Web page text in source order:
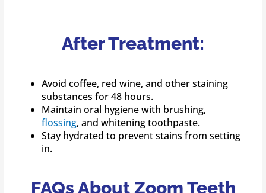
After Treatment:
Avoid coffee, red wine, and other staining
substances for 48 hours.
Maintain oral hygiene with brushing,
flossing, and whitening toothpaste.
Stay hydrated to prevent stains from setting
in.
FAQs About Zoom Teeth